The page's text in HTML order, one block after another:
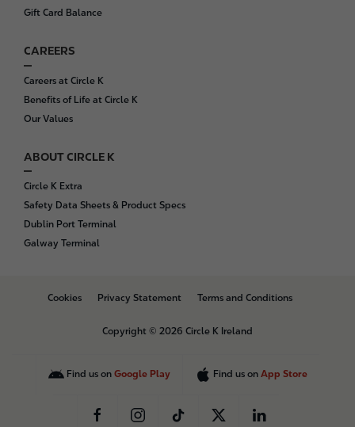
Gift Card Balance
CAREERS
Careers at Circle K
Benefits of Life at Circle K
Our Values
ABOUT CIRCLE K
Circle K Extra
Safety Data Sheets & Product Specs
Dublin Port Terminal
Galway Terminal
B
Cookies Privacy Statement Terms and Conditions
Copyright © 2026 Circle K Ireland
Find us on Google Play Find us on App Store